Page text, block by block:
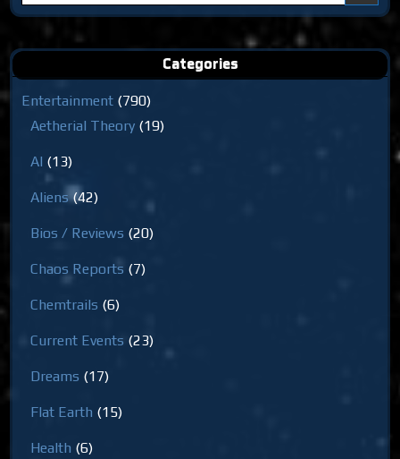
for:
Categories
Entertainment (790)
Aetherial Theory (19)
AI (13)
Aliens(42)
Bios / Reviews (20)
Chaos Reports (7)
Chemtrails (6)
Current Events (23)
Dreams (17)
Flat Earth (15)
Health (6)